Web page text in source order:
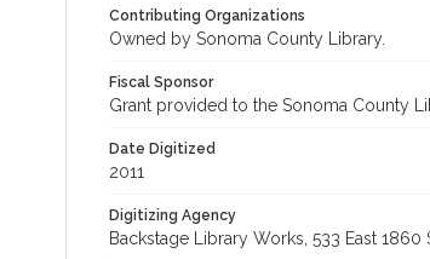
Contributing Organizations
Owned by Sonoma County Library.
Fiscal Sponsor
Grant provided to the Sonoma County
Date Digitized
2011
Digitizing Agency
Backstage Library Works, 533 East